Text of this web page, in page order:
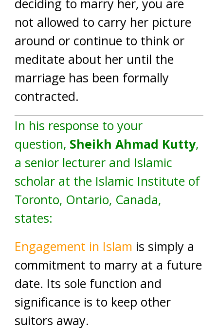
deciding to marry her, you are
not allowed to carry her picture
around or continue to think or
meditate about her until the
marriage has been formally
contracted.
In his response to your
question, Sheikh Ahmad Kutty,
a senior lecturer and Islamic
scholar at the Islamic Institute of
Toronto, Ontario, Canada,
states:
Engagement in Islam is simply a
commitment to marry at a future
date. Its sole function and
significance is to keep other
suitors away.